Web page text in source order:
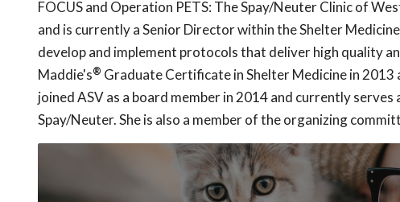
FOCUS and Operation PETS: The Spay/Neuter Clinic of
and is currently a Senior Director within the Shelter
develop and implement protocols that deliver high quality
Maddie's® Graduate Certificate in Shelter Medicine in 2013
joined ASV as a board member in 2014 and currently
Spay/Neuter. She is also a member of the organizing